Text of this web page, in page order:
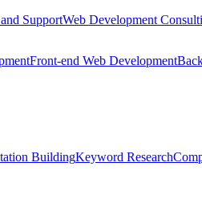
SupportWeb Development
Front-end Web Development
BuildingKeyword Research